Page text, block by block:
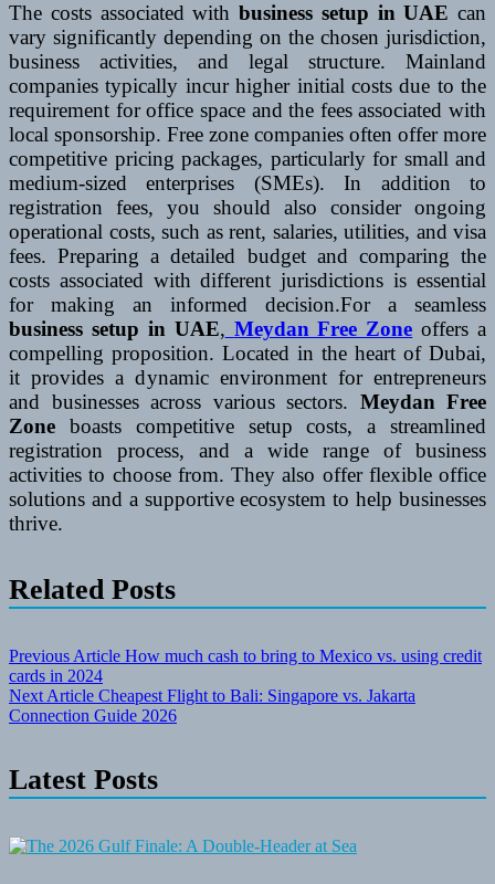
The costs associated with business setup in UAE can
vary significantly depending on the chosen jurisdiction,
business activities, and legal structure. Mainland
companies typically incur higher initial costs due to the
requirement for office space and the fees associated with
local sponsorship. Free zone companies often offer more
competitive pricing packages, particularly for small and
medium-sized enterprises (SMEs). In addition to
registration fees, you should also consider ongoing
operational costs, such as rent, salaries, utilities, and visa
fees. Preparing a detailed budget and comparing the
costs associated with different jurisdictions is essential
for making an informed decision.For a seamless
business setup in UAE, Meydan Free Zone offers a
compelling proposition. Located in the heart of Dubai,
it provides a dynamic environment for entrepreneurs
and businesses across various sectors. Meydan Free
Zone boasts competitive setup costs, a streamlined
registration process, and a wide range of business
activities to choose from. They also offer flexible office
solutions and a supportive ecosystem to help businesses
thrive.
Related Posts
Post
navigation
Previous Article How much cash to bring to Mexico vs. using credit
cards in 2024
Next Article Cheapest Flight to Bali: Singapore vs. Jakarta
Connection Guide 2026
Latest Posts